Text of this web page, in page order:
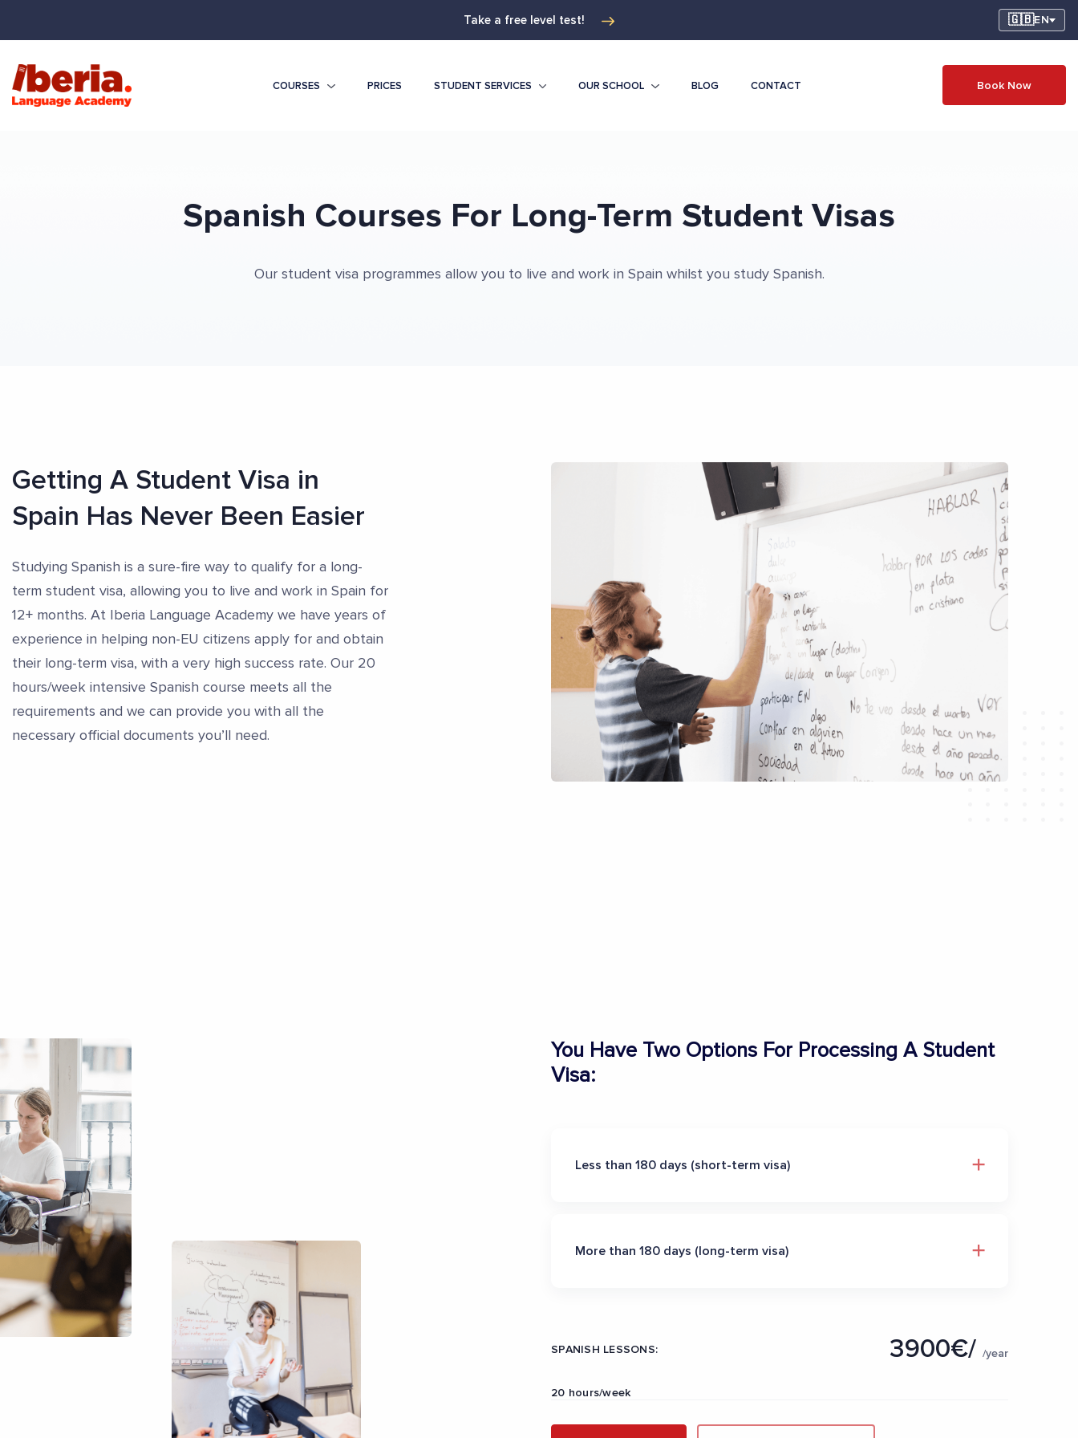
Take a free level test! 🇬🇧EN
COURSES PRICES STUDENT SERVICES OUR SCHOOL BLOG CONTACT Book Now
Spanish Courses For Long-Term Student Visas
Our student visa programmes allow you to live and work in Spain whilst you study Spanish.
Getting A Student Visa in
Spain Has Never Been Easier
Studying Spanish is a sure-fire way to qualify for a long-
term student visa, allowing you to live and work in Spain for
12+ months. At Iberia Language Academy we have years of
experience in helping non-EU citizens apply for and obtain
their long-term visa, with a very high success rate. Our 20
hours/week intensive Spanish course meets all the
requirements and we can provide you with all the
necessary official documents you’ll need.
You Have Two Options For Processing A Student
Visa:
Less than 180 days (short-term visa)
More than 180 days (long-term visa)
SPANISH LESSONS:
20 hours/week
3900€/ /year